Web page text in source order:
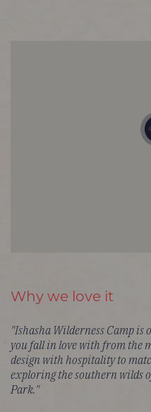
Why we love it
"Ishasha Wilderness Camp
you fall in love with from the
design with hospitality to
exploring the southern wilds
Park."